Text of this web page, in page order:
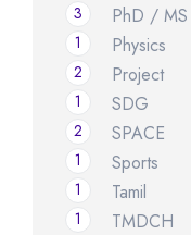
PhD / MS
3
Physics
1
Project
2
SDG
1
SPACE
2
Sports
1
Tamil
1
TMDCH
1